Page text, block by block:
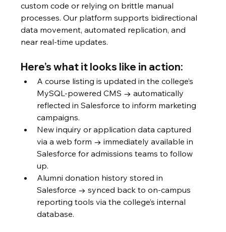
custom code or relying on brittle manual
processes. Our platform supports bidirectional
data movement, automated replication, and
near real-time updates.
Here’s what it looks like in action:
A course listing is updated in the college’s
MySQL-powered CMS → automatically
reflected in Salesforce to inform marketing
campaigns.
New inquiry or application data captured
via a web form → immediately available in
Salesforce for admissions teams to follow
up.
Alumni donation history stored in
Salesforce → synced back to on-campus
reporting tools via the college’s internal
database.